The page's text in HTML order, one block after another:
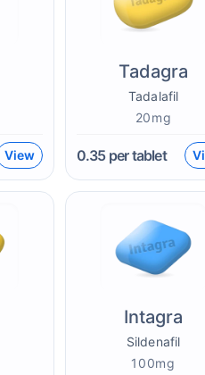
View
Tadagra
Tadalafil
20mg
0.35per tablet
Intagra
Sildenafil
100mg